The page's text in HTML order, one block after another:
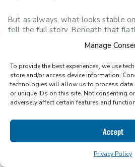
Manage
To provide the best experiences, we use
store and/or access device information.
technologies will allow us to process data
or unique IDs on this site. Not consenting
adversely affect certain features and
Accept
Privacy Policy
But as always, what looks stable
tell the full story. Beneath that
inventories, international planting
pressures quietly stacking up.
Domestic Supply Looks
Not So Much
The USDA is projecting a record
2025/26 season, with 15.585 billion
and 1.8 billion bushels in ending
maltodextrin, with pricing